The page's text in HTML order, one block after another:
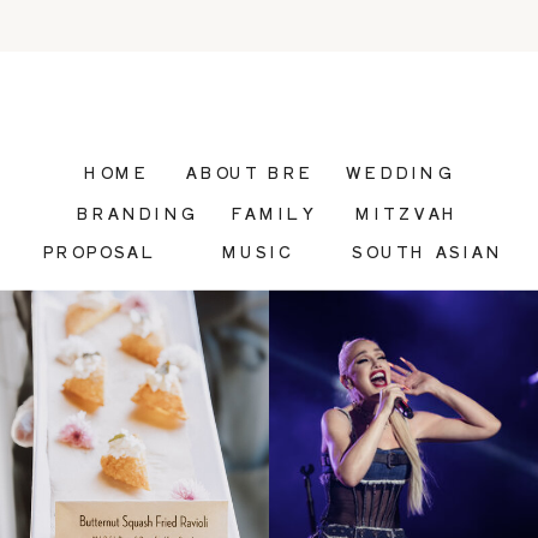
BRANDING
MUSIC
WEDDING
ABOUT BRE
HOME
FAMILY
MITZVAH
SOUTH ASIAN
PROPOSAL